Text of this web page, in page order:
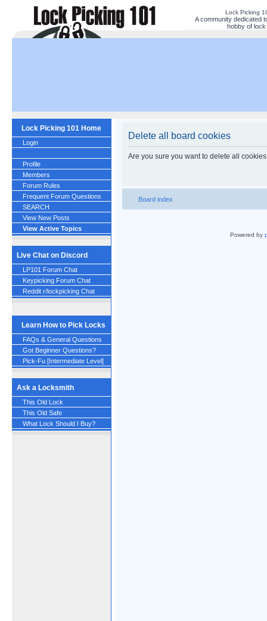
Lock Picking
A community dedicated
hobby of lock
Lock Picking 101 Home
Login
Profile
Members
Forum Rules
Frequent Forum Questions
SEARCH
View New Posts
View Active Topics
Live Chat on Discord
LP101 Forum Chat
Keypicking Forum Chat
Reddit r/lockpicking Chat
Learn How to Pick Locks
FAQs & General Questions
Got Beginner Questions?
Pick-Fu [Intermediate Level]
Ask a Locksmith
This Old Lock
This Old Safe
What Lock Should I Buy?
Delete all board cookies
Are you sure you want to delete all
Board index
Powered by